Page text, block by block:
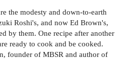
the modesty and down-to-earth
Roshi's, and now Ed Brown's,
by them. One recipe after another
ready to cook and be cooked.
founder of MBSR and author of